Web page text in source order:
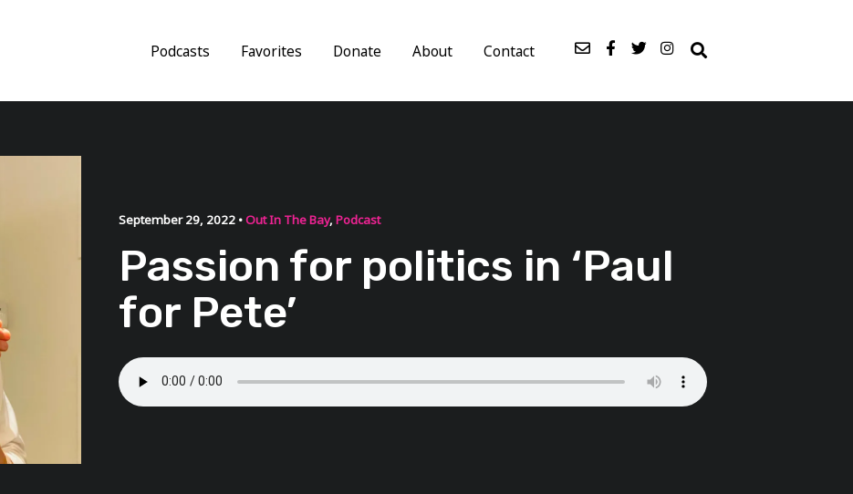
Podcasts Favorites Donate About Contact
September 29, 2022 •Out In The Bay, Podcast
Passion for politics in ‘Paul
for Pete’